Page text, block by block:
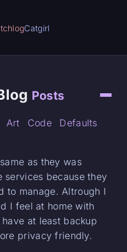
Catgirl
Posts
Art Code
Defaults
as they was
services because they
to manage. Altrough I
I feel at home with
at least backup
privacy friendly.